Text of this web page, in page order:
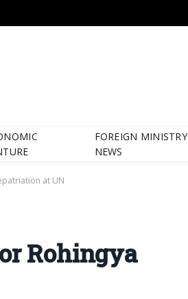
FOREIGN MINISTRY
NEWS
at UN
Rohingya